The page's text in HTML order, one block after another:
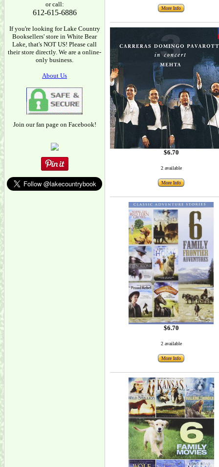
or call:
612-615-6886
If you're looking for Lake Country
Booksellers' store in White Bear
Lake, that's NOT US! Please call
their store directly. We are a online-
only business.
About Us
Join our fan page on Facebook!
More Info
$6.70
2 available
More Info
$6.70
2 available
More Info